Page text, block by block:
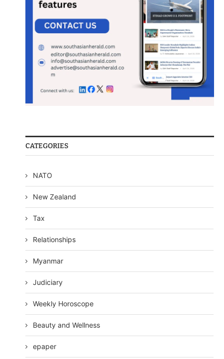
CATEGORIES
NATO
New Zealand
Tax
Relationships
Myanmar
Judiciary
Weekly Horoscope
Beauty and Wellness
epaper